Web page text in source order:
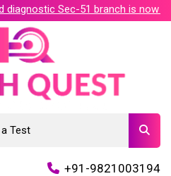
Sec-51 branch is now
+91-9821003194